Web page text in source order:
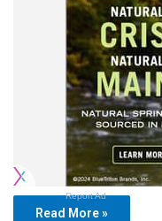
Report Ad
Read More »